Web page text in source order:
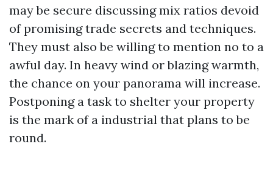
may be secure discussing mix ratios devoid
of promising trade secrets and techniques.
They must also be willing to mention no to a
awful day. In heavy wind or blazing warmth,
the chance on your panorama will increase.
Postponing a task to shelter your property
is the mark of a industrial that plans to be
round.